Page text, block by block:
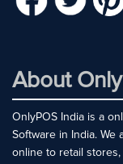
About
OnlyPOS India is a
Software in India. We
online to retail stores,